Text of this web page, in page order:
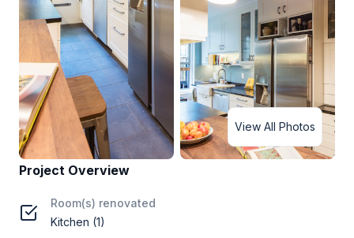
View All Photos
Project Overview
Room(s) renovated
Kitchen (1)